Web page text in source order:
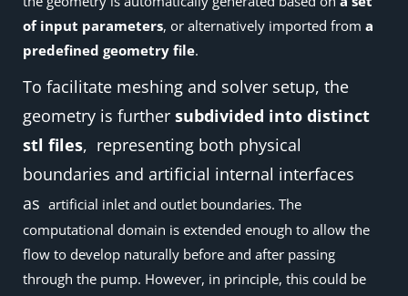
of input parameters, or alternatively imported from a
predefined geometry file.
To facilitate meshing and solver setup, the
geometry is further subdivided into distinct
stl files, representing both physical
boundaries and artificial internal interfaces
as artificial inlet and outlet boundaries. The
computational domain is extended enough to allow the
flow to develop naturally before and after passing
through the pump. However, in principle, this could be